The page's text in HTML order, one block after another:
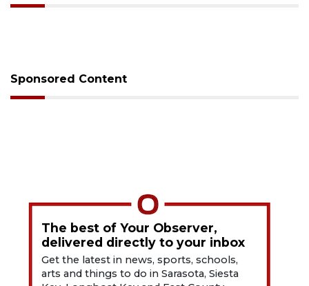
Sponsored Content
The best of Your Observer,
delivered directly to your inbox
Get the latest in news, sports, schools,
arts and things to do in Sarasota, Siesta